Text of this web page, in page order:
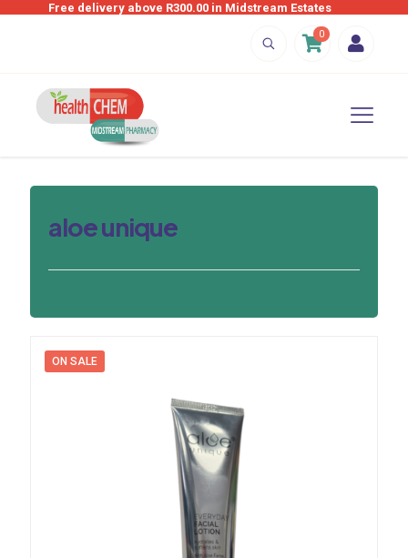
Free delivery above R300.00 in Midstream Estates
0
aloe unique
ON SALE